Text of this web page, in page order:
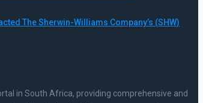
The Sherwin-Williams Company’s (SHW)
in South Africa, providing comprehensive and